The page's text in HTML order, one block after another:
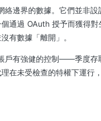
邊界的數據。它們並非
通過 OAuth 授予而獲得
有數據「離開」。
戶有強健的控制——季度存
未受檢查的特權下運行